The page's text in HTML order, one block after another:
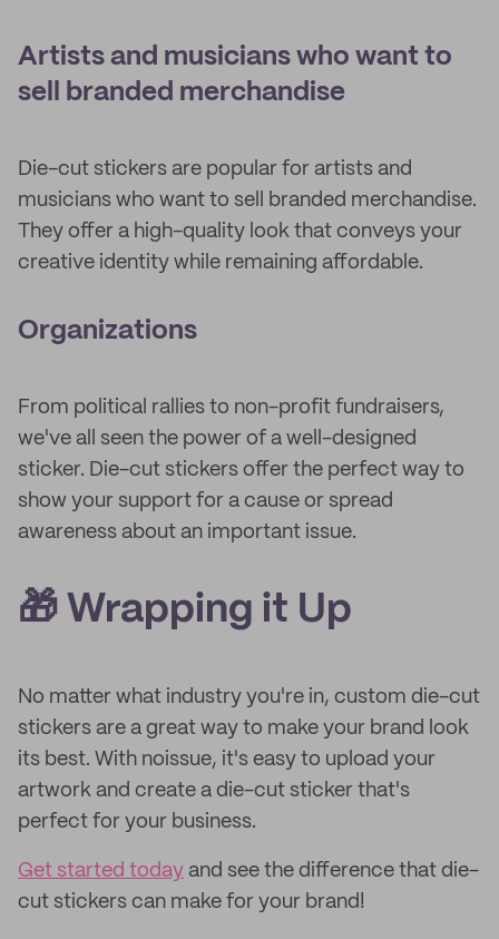
Artists and musicians who want to
sell branded merchandise
Die-cut stickers are popular for artists and
musicians who want to sell branded merchandise.
They offer a high-quality look that conveys your
creative identity while remaining affordable.
Organizations
From political rallies to non-profit fundraisers,
we've all seen the power of a well-designed
sticker. Die-cut stickers offer the perfect way to
show your support for a cause or spread
awareness about an important issue.
🎁 Wrapping it Up
No matter what industry you're in, custom die-cut
stickers are a great way to make your brand look
its best. With noissue, it's easy to upload your
artwork and create a die-cut sticker that's
perfect for your business.
Get started today and see the difference that die-
cut stickers can make for your brand!